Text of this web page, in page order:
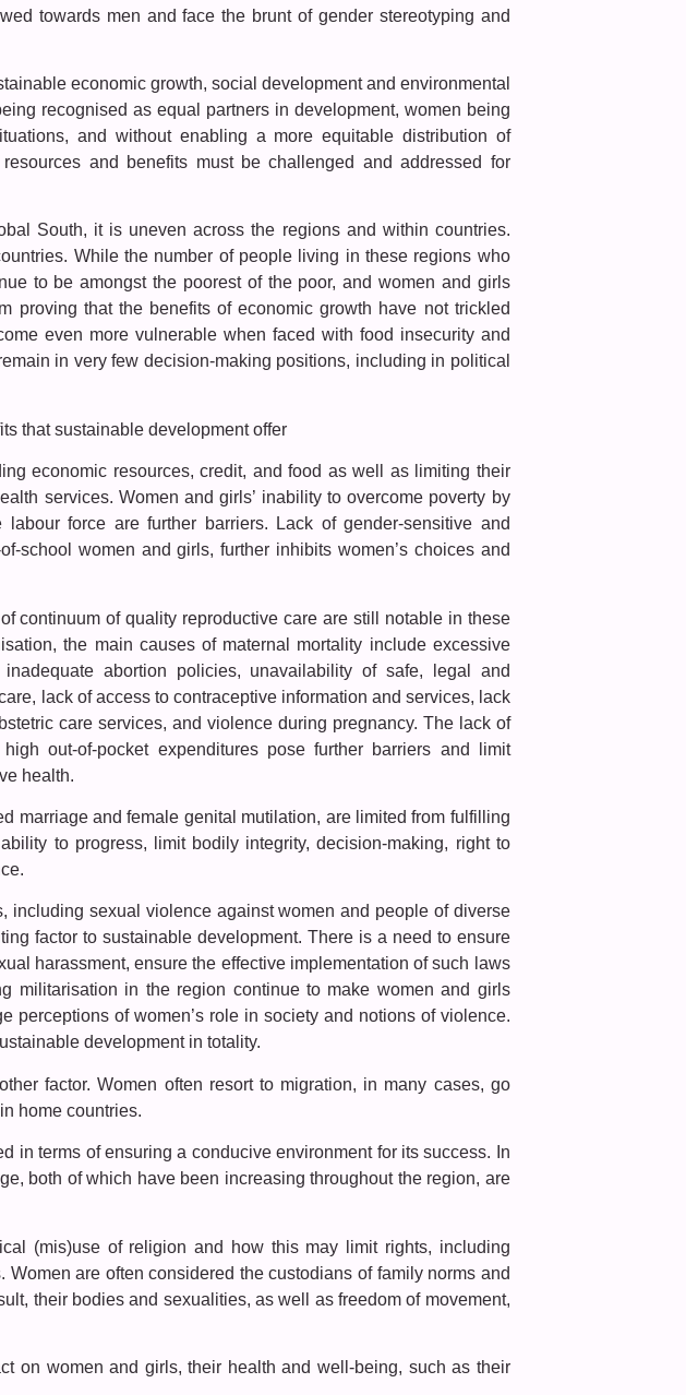
towards men and face the brunt of gender stereotyping and
economic growth, social development and environmental
recognised as equal partners in development, women being
and without enabling a more equitable distribution of
and benefits must be challenged and addressed for
South, it is uneven across the regions and within countries.
While the number of people living in these regions who
to be amongst the poorest of the poor, and women and girls
proving that the benefits of economic growth have not trickled
even more vulnerable when faced with food insecurity and
in very few decision-making positions, including in political
that sustainable development offer
economic resources, credit, and food as well as limiting their
services. Women and girls’ inability to overcome poverty by
force are further barriers. Lack of gender-sensitive and
school women and girls, further inhibits women’s choices and
continuum of quality reproductive care are still notable in these
the main causes of maternal mortality include excessive
abortion policies, unavailability of safe, legal and
lack of access to contraceptive information and services, lack
care services, and violence during pregnancy. The lack of
out-of-pocket expenditures pose further barriers and limit
health.
marriage and female genital mutilation, are limited from fulfilling
to progress, limit bodily integrity, decision-making, right to
including sexual violence against women and people of diverse
factor to sustainable development. There is a need to ensure
harassment, ensure the effective implementation of such laws
militarisation in the region continue to make women and girls
perceptions of women’s role in society and notions of violence.
development in totality.
factor. Women often resort to migration, in many cases, go
home countries.
in terms of ensuring a conducive environment for its success. In
both of which have been increasing throughout the region, are
(mis)use of religion and how this may limit rights, including
are often considered the custodians of family norms and
their bodies and sexualities, as well as freedom of movement,
on women and girls, their health and well-being, such as their